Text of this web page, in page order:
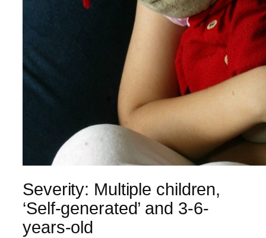
Severity: Multiple children,
‘Self-generated’ and 3-6-
years-old